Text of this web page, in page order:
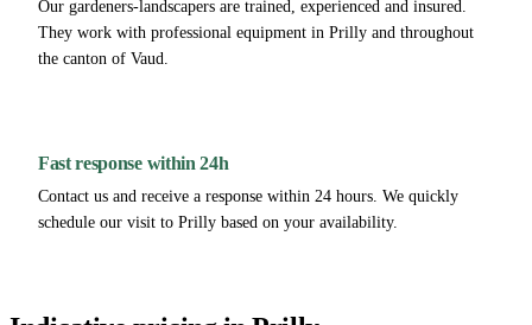
Our gardeners-landscapers are trained, experienced and insured.
They work with professional equipment in Prilly and throughout
the canton of Vaud.
Fast response within 24h
Contact us and receive a response within 24 hours. We quickly
schedule our visit to Prilly based on your availability.